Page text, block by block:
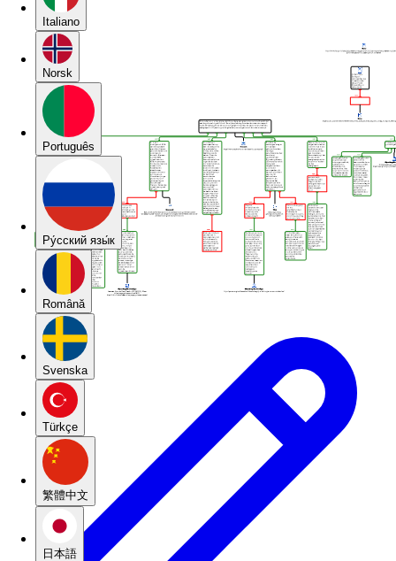
Italiano
Norsk
Português
Pу́сский язы́к
Română
Svenska
Türkçe
繁體中文
日本語